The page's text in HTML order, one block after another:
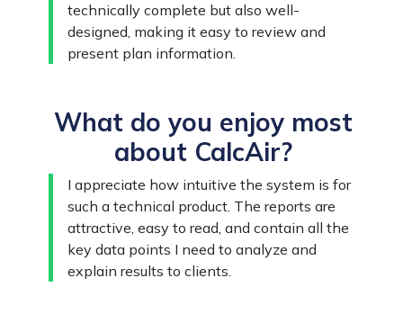
technically complete but also well-
designed, making it easy to review and
present plan information.
What do you enjoy most
about CalcAir?
I appreciate how intuitive the system is for
such a technical product. The reports are
attractive, easy to read, and contain all the
key data points I need to analyze and
explain results to clients.